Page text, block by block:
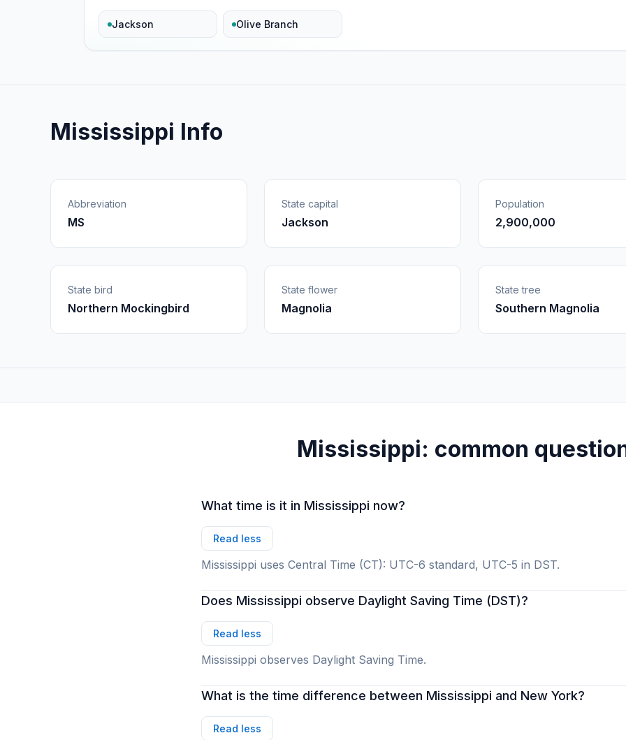
Jackson Olive Branch
Mississippi Info
Abbreviation
MS
State capital
Jackson
Population
2,900,000
State bird
Northern Mockingbird
State flower
Magnolia
State tree
Southern Magnolia
Mississippi: common
What time is it in Mississippi now?
Read less
Mississippi uses Central Time (CT): UTC-6 standard, UTC-5 in DST.
Does Mississippi observe Daylight Saving Time (DST)?
Read less
Mississippi observes Daylight Saving Time.
What is the time difference between Mississippi and New York?
Read less